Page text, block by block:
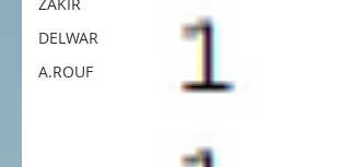
DELWAR
A.ROUF